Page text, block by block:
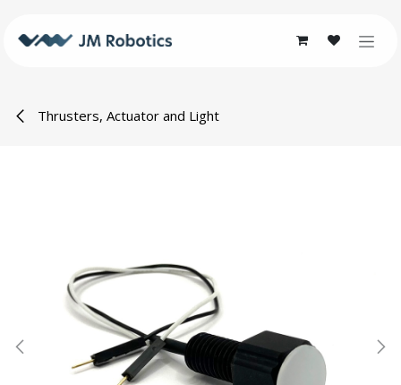
Thrusters, Actuator and Light